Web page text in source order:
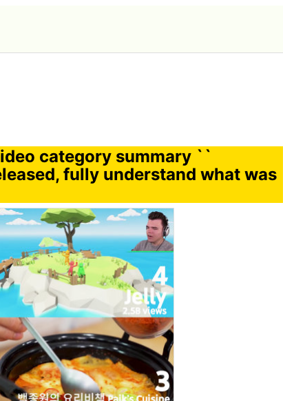
category summary ``
fully understand what was